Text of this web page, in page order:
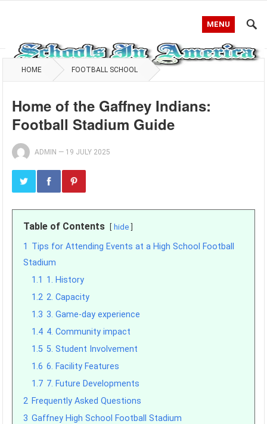
MENU
HOME FOOTBALL SCHOOL
Home of the Gaffney Indians:
Football Stadium Guide
ADMIN — 19 JULY 2025
Table of Contents hide
1 Tips for Attending Events at a High School Football
Stadium
1.1 1. History
1.2 2. Capacity
1.3 3. Game-day experience
1.4 4. Community impact
1.5 5. Student Involvement
1.6 6. Facility Features
1.7 7. Future Developments
2 Frequently Asked Questions
3 Gaffney High School Football Stadium